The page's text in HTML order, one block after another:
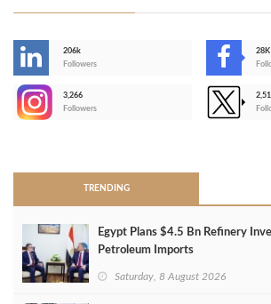
206k
Followers
28K
3,266
Followers
TRENDING
Egypt Plans $4.5 Bn Refinery
Petroleum Imports
Saturday, 8 August 2026